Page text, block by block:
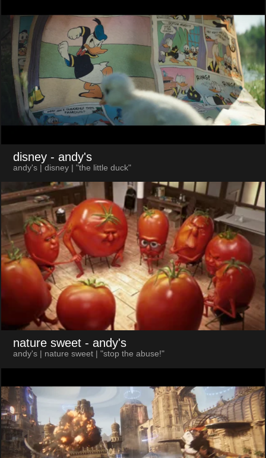
disney - andy's
andy's | disney | "the little duck"
nature sweet - andy's
andy's | nature sweet | "stop the abuse!"